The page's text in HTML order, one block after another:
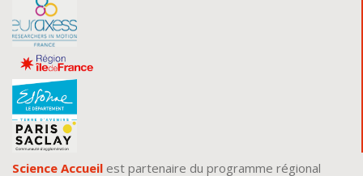
Science Accueil est partenaire du programme régional